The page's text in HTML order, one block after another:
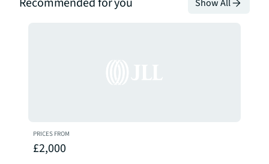
Show All
PRICES FROM
£2,000